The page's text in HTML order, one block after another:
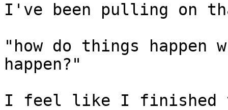
I've been pulling on
"how do things happen
happen?"
I feel like I finished